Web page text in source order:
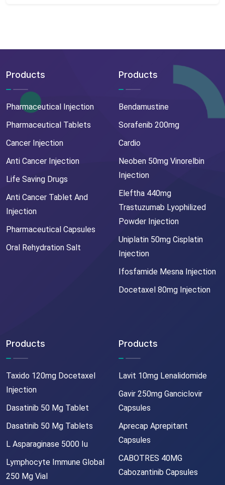
Products
Pharmaceutical Injection
Pharmaceutical Tablets
Cancer Injection
Anti Cancer Injection
Life Saving Drugs
Anti Cancer Tablet And
Injection
Pharmaceutical Capsules
Oral Rehydration Salt
Products
Bendamustine
Sorafenib 200mg
Cardio
Neoben 50mg Vinorelbin
Injection
Eleftha 440mg
Trastuzumab Lyophilized
Powder Injection
Uniplatin 50mg Cisplatin
Injection
Ifosfamide Mesna Injection
Docetaxel 80mg Injection
Products
Taxido 120mg Docetaxel
Injection
Dasatinib 50 Mg Tablet
Dasatinib 50 Mg Tablets
L Asparaginase 5000 Iu
Lymphocyte Immune Global
250 Mg Vial
Products
Lavit 10mg Lenalidomide
Gavir 250mg Ganciclovir
Capsules
Aprecap Aprepitant
Capsules
CABOTRES 40MG
Cabozantinib Capsules